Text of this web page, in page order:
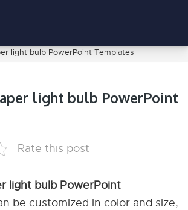
light bulb PowerPoint Templates
light bulb PowerPoint
Rate this post
light bulb PowerPoint
be customized in color and size,